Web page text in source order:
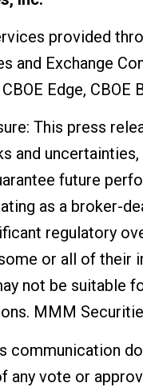
provided
and Exchange
Edge, CBOE
This press
and
future
as a broker-
regulatory
or all of
not be suitable
MMM
communication
vote or